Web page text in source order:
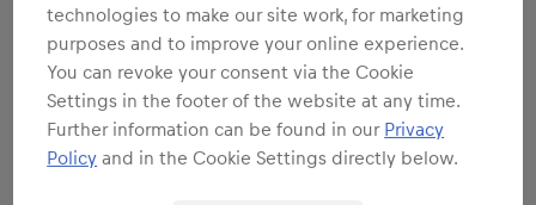
technologies to make our site work, for marketing
purposes and to improve your online experience.
You can revoke your consent via the Cookie
Settings in the footer of the website at any time.
Further information can be found in our Privacy
Policy and in the Cookie Settings directly below.